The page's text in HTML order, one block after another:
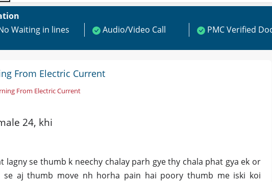
Waiting in lines Audio/Video Call PMC Verified
From Electric Current
From Electric Current
24, khi
se thumb k neechy chalay parh gye thy chala phat gya ek or
aj thumb move nh horha pain hai poory thumb me iski koi